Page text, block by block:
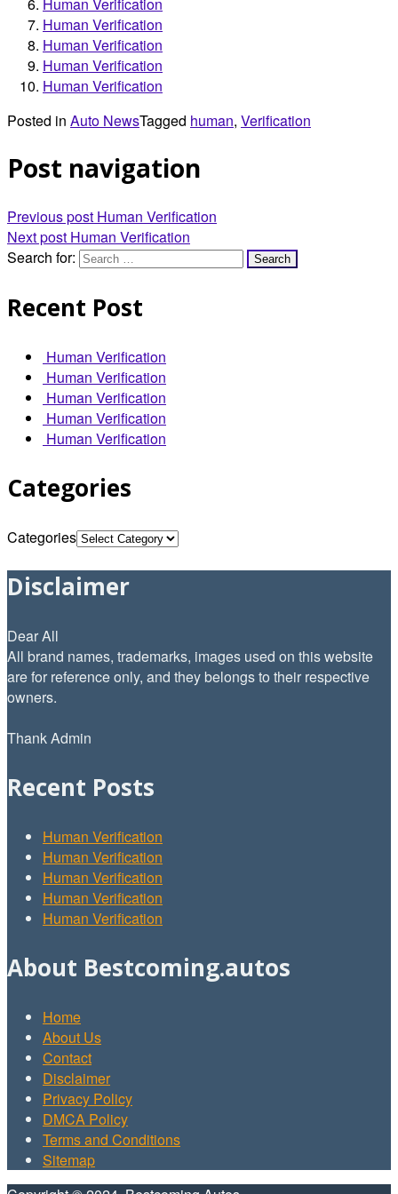
Human Verification
Human Verification
Human Verification
Human Verification
Human Verification
Posted in Auto NewsTagged human, Verification
Post navigation
Previous post Human Verification
Next post Human Verification
Search for:
Recent Post
Human Verification
Human Verification
Human Verification
Human Verification
Human Verification
Categories
Categories
Disclaimer
Dear All
All brand names, trademarks, images used on this website
are for reference only, and they belongs to their respective
owners.
Thank Admin
Recent Posts
Human Verification
Human Verification
Human Verification
Human Verification
Human Verification
About Bestcoming.autos
Home
About Us
Contact
Disclaimer
Privacy Policy
DMCA Policy
Terms and Conditions
Sitemap